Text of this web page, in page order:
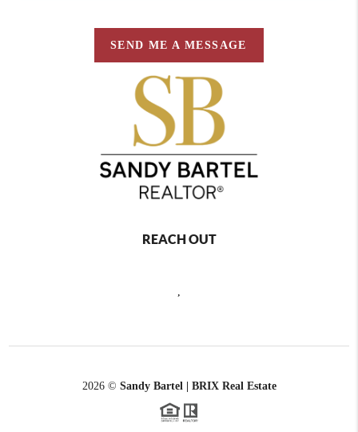
SEND ME A MESSAGE
REACH OUT
,
2026© Sandy Bartel | BRIX Real Estate